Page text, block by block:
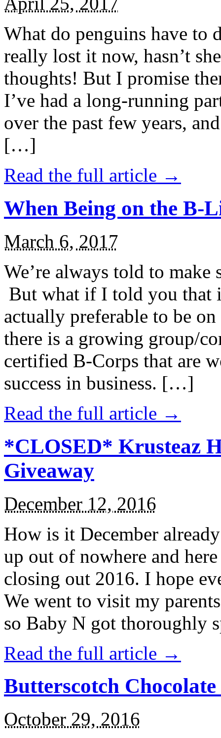
What do penguins have to
really lost it now, hasn’t
thoughts! But I promise
I’ve had a long-running
over the past few years,
[…]
Read the full article →
When Being on the B-
March 6, 2017
We’re always told to
But what if I told you that
actually preferable to be
there is a growing group/
certified B-Corps that are
success in business. […]
Read the full article →
*CLOSED* Krusteaz
Giveaway
December 12, 2016
How is it December
up out of nowhere and
closing out 2016. I hope
We went to visit my
so Baby N got thoroughly
Read the full article →
Butterscotch
October 29, 2016